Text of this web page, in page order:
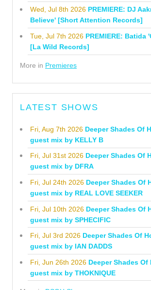
Wed, Jul 8th 2026 PREMIERE: DJ
Believe' [Short Attention Records]
Tue, Jul 7th 2026 PREMIERE: Batida
[La Wild Records]
More in Premieres
LATEST SHOWS
Fri, Aug 7th 2026 Deeper Shades Of
guest mix by KELLY B
Fri, Jul 31st 2026 Deeper Shades Of
guest mix by DFRA
Fri, Jul 24th 2026 Deeper Shades Of
guest mix by REAL LOVE SEEKER
Fri, Jul 10th 2026 Deeper Shades Of
guest mix by SPHECIFIC
Fri, Jul 3rd 2026 Deeper Shades Of
guest mix by IAN DADDS
Fri, Jun 26th 2026 Deeper Shades Of
guest mix by THOKNIQUE